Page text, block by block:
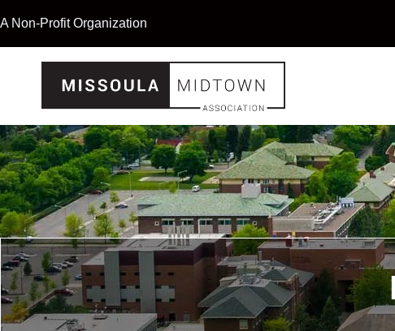
A Non-Profit Organization